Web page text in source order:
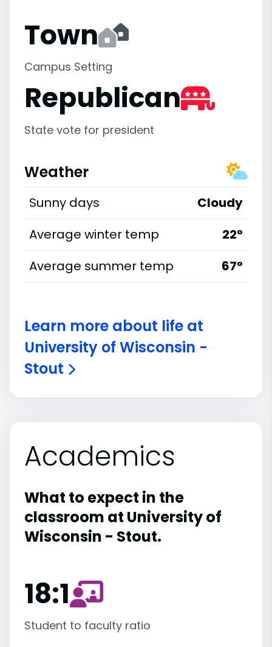
Town
Campus Setting
Republican
State vote for president
Weather
Sunny days
Cloudy
Average winter temp
22°
Average summer temp
67°
Learn more about life at
University of Wisconsin -
Stout
Academics
What to expect in the
classroom at University of
Wisconsin - Stout.
18:1
Student to faculty ratio